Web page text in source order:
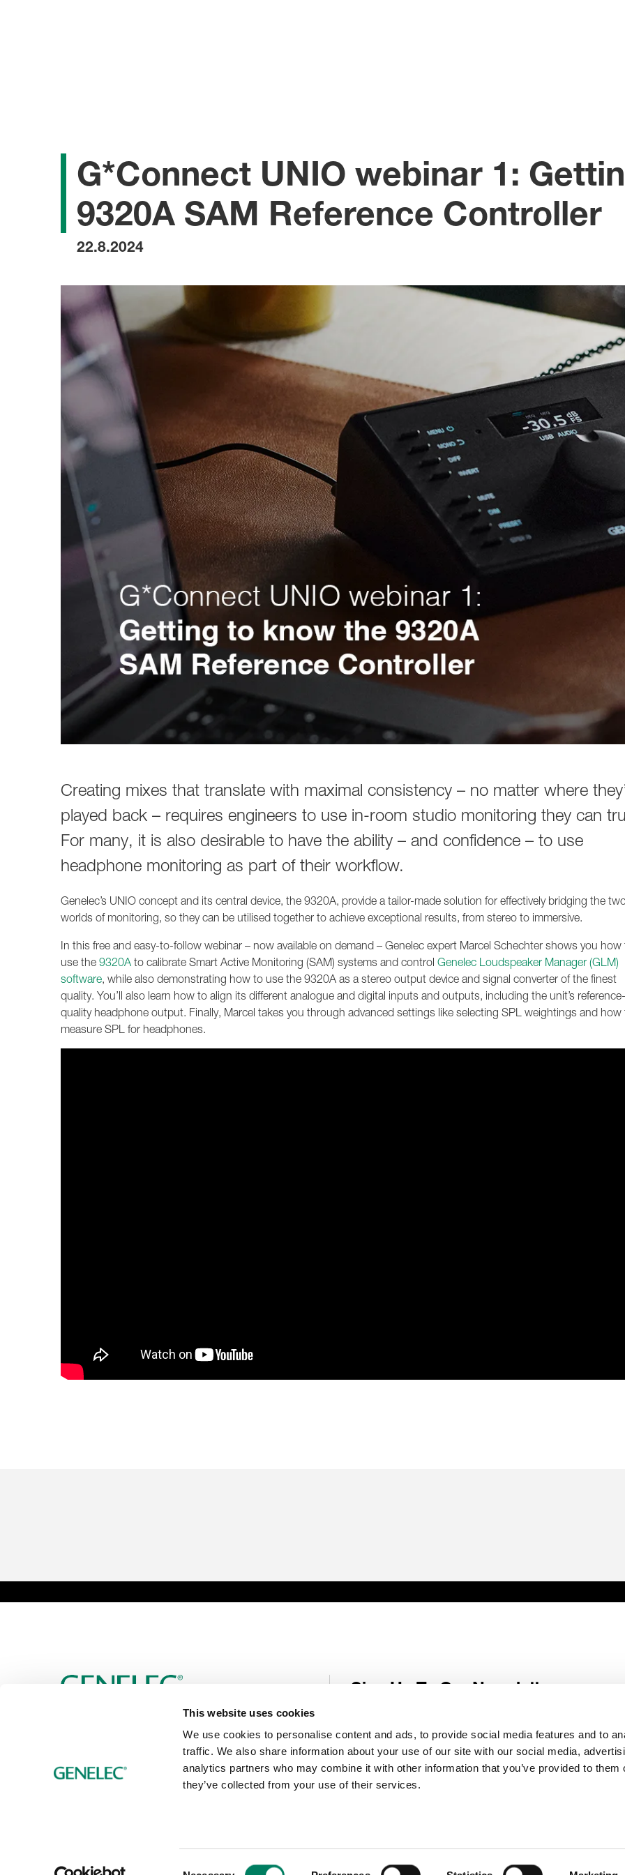
This website uses cookies
We use cookies to personalise content and ads, to provide social media features and to
traffic. We also share information about your use of our site with our social media,
analytics partners who may combine it with other information that you’ve provided to them
they’ve collected from your use of their services.
G*Connect UNIO webinar 1:
9320A SAM Reference Controller
22.8.2024
Creating mixes that translate with maximal consistency – no matter where
played back – requires engineers to use in-room studio monitoring they can
For many, it is also desirable to have the ability – and confidence – to use
headphone monitoring as part of their workflow.
Genelec’s UNIO concept and its central device, the 9320A, provide a tailor-made solution for effectively bridging the
worlds of monitoring, so they can be utilised together to achieve exceptional results, from stereo to immersive.
In this free and easy-to-follow webinar – now available on demand – Genelec expert Marcel Schechter shows you how
use the 9320A to calibrate Smart Active Monitoring (SAM) systems and control Genelec Loudspeaker Manager (GLM)
software, while also demonstrating how to use the 9320A as a stereo output device and signal converter of the finest
quality. You’ll also learn how to align its different analogue and digital inputs and outputs, including the unit’s reference-
quality headphone output. Finally, Marcel takes you through advanced settings like selecting SPL weightings and how
measure SPL for headphones.
Sign Up To Our Newsletter
Email*